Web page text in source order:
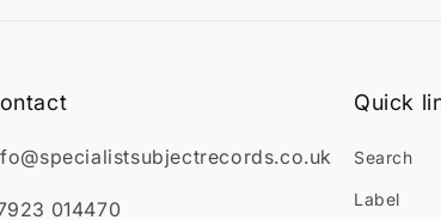
014470
Quick
Search
Label